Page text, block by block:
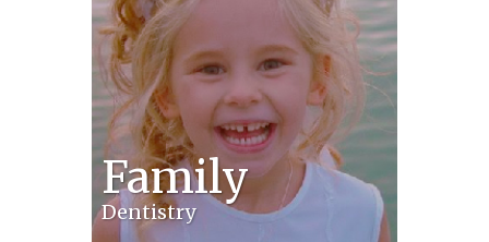
Family
Dentistry